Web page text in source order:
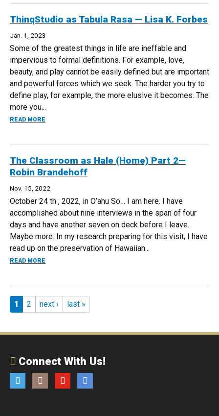
ThinqStudio as Tabula Rasa — Lisa K. Forbes
Jan. 1, 2023
Some of the greatest things in life are ineffable and
impervious to formal definitions. For example, love,
beauty, and play cannot be easily defined but are important
and powerful forces which we seek. The harder you try to
define play, for example, the more elusive it becomes. The
more you...
READ MORE
The Classroom as Hale (Home) Part 2—
Robin Brandehoff
Nov. 15, 2022
October 24 th , 2022, in O’ahu So… I am here. I have
accomplished about nine interviews in the span of four
days and have another seven on deck before I leave.
Maybe more. In my research preparing for this visit, I have
read up on the preservation of Hawaiian...
READ MORE
Pages
1 2 next › last »
Connect With Us!